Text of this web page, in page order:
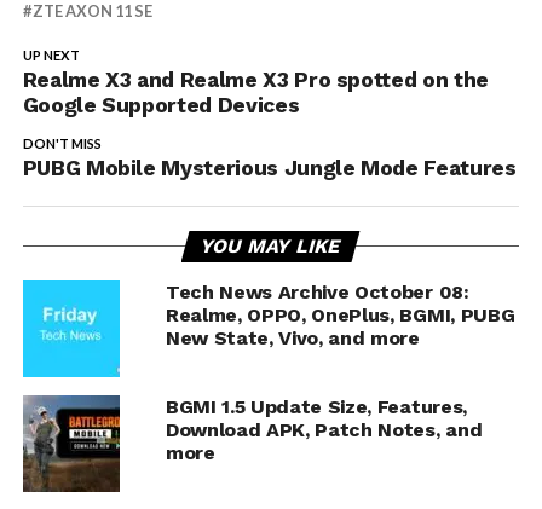
ZTE AXON 11 SE
UP NEXT
Realme X3 and Realme X3 Pro spotted on the
Google Supported Devices
DON'T MISS
PUBG Mobile Mysterious Jungle Mode Features
YOU MAY LIKE
Tech News Archive October 08:
Realme, OPPO, OnePlus, BGMI, PUBG
New State, Vivo, and more
BGMI 1.5 Update Size, Features,
Download APK, Patch Notes, and
more